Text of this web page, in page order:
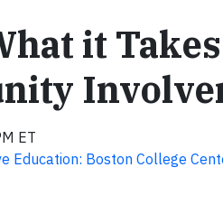
it
ET
Education: Boston College